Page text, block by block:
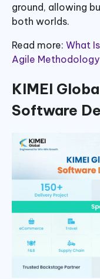
ground, allowing
both worlds.
Read more: What
Agile
KIMEI
Software